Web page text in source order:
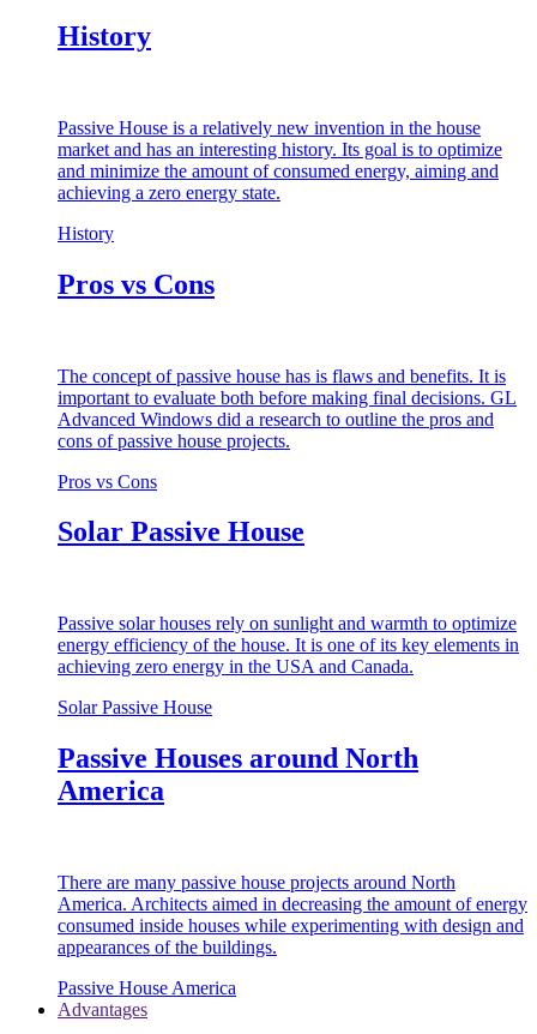
History
Passive House is a relatively new invention in the house
market and has an interesting history. Its goal is to optimize
and minimize the amount of consumed energy, aiming and
achieving a zero energy state.
History
Pros vs Cons
The concept of passive house has is flaws and benefits. It is
important to evaluate both before making final decisions. GL
Advanced Windows did a research to outline the pros and
cons of passive house projects.
Pros vs Cons
Solar Passive House
Passive solar houses rely on sunlight and warmth to optimize
energy efficiency of the house. It is one of its key elements in
achieving zero energy in the USA and Canada.
Solar Passive House
Passive Houses around North
America
There are many passive house projects around North
America. Architects aimed in decreasing the amount of energy
consumed inside houses while experimenting with design and
appearances of the buildings.
Passive House America
Advantages